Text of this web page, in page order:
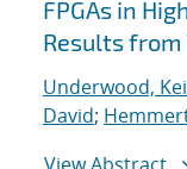
FPGAs in
Results from
Underwood,
David;